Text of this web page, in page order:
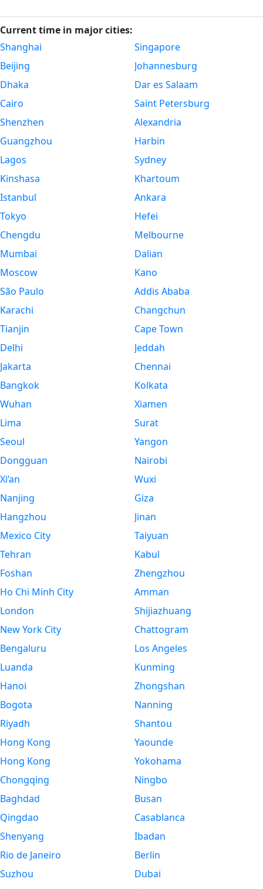
Current time in major cities:
Shanghai
Beijing
Dhaka
Cairo
Shenzhen
Guangzhou
Lagos
Kinshasa
Istanbul
Tokyo
Chengdu
Mumbai
Moscow
São Paulo
Karachi
Tianjin
Delhi
Jakarta
Bangkok
Wuhan
Lima
Seoul
Dongguan
Xi’an
Nanjing
Hangzhou
Mexico City
Tehran
Foshan
Ho Chi Minh City
London
New York City
Bengaluru
Luanda
Hanoi
Bogota
Riyadh
Hong Kong
Hong Kong
Chongqing
Baghdad
Qingdao
Shenyang
Rio de Janeiro
Suzhou
Singapore
Johannesburg
Dar es Salaam
Saint Petersburg
Alexandria
Harbin
Sydney
Khartoum
Ankara
Hefei
Melbourne
Dalian
Kano
Addis Ababa
Changchun
Cape Town
Jeddah
Chennai
Kolkata
Xiamen
Surat
Yangon
Nairobi
Wuxi
Giza
Jinan
Taiyuan
Kabul
Zhengzhou
Amman
Shijiazhuang
Chattogram
Los Angeles
Kunming
Zhongshan
Nanning
Shantou
Yaounde
Yokohama
Ningbo
Busan
Casablanca
Ibadan
Berlin
Dubai